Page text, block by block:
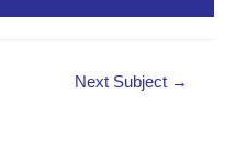
Next Subject →